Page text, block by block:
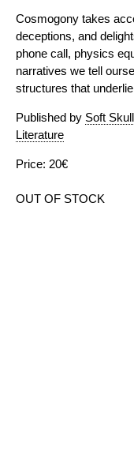
Cosmogony takes
deceptions, and
phone call, physics
narratives we tell
structures that
Published by Soft
Literature
Price: 20€
OUT OF STOCK